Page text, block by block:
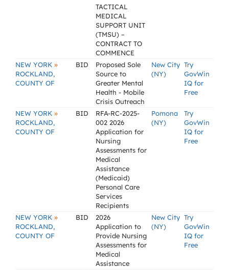
TACTICAL
MEDICAL
SUPPORT UNIT
(TMSU) –
CONTRACT TO
COMMENCE
NEW YORK »
ROCKLAND,
COUNTY OF
BID
Proposed Sole
Source to
Greater Mental
Health - Mobile
Crisis Outreach
New City
(NY)
Try
GovWin
IQ for
Free
NEW YORK »
ROCKLAND,
COUNTY OF
BID
RFA-RC-2025-
002 2026
Application for
Nursing
Assessments for
Medical
Assistance
(Medicaid)
Personal Care
Services
Recipients
Pomona
(NY)
Try
GovWin
IQ for
Free
NEW YORK »
ROCKLAND,
COUNTY OF
BID
2026
Application to
Provide Nursing
Assessments for
Medical
Assistance
New City
(NY)
Try
GovWin
IQ for
Free